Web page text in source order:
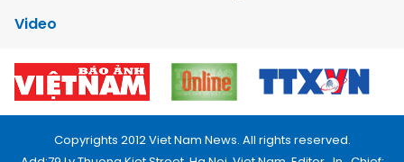
Video
Copyrights 2012 Viet Nam News. All rights reserved.